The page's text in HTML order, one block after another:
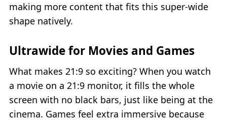
making more content that fits this super‑wide
shape natively.
Ultrawide for Movies and Games
What makes 21:9 so exciting? When you watch
a movie on a 21:9 monitor, it fills the whole
screen with no black bars, just like being at the
cinema. Games feel extra immersive because